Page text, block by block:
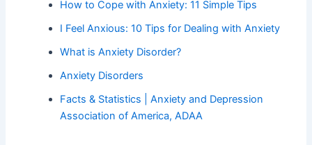
How to Cope with Anxiety: 11 Simple Tips
I Feel Anxious: 10 Tips for Dealing with Anxiety
What is Anxiety Disorder?
Anxiety Disorders
Facts & Statistics | Anxiety and Depression
Association of America, ADAA